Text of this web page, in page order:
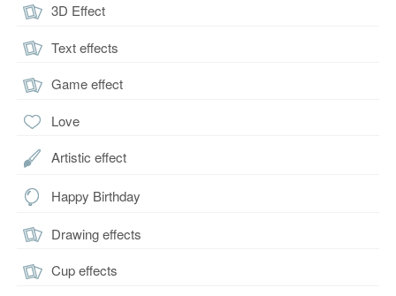
3D Effect
Text effects
Game effect
Love
Artistic effect
Happy Birthday
Drawing effects
Cup effects